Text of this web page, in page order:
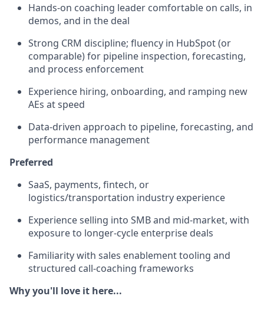
Hands-on coaching leader comfortable on calls, in
demos, and in the deal
Strong CRM discipline; fluency in HubSpot (or
comparable) for pipeline inspection, forecasting,
and process enforcement
Experience hiring, onboarding, and ramping new
AEs at speed
Data-driven approach to pipeline, forecasting, and
performance management
Preferred
SaaS, payments, fintech, or
logistics/transportation industry experience
Experience selling into SMB and mid-market, with
exposure to longer-cycle enterprise deals
Familiarity with sales enablement tooling and
structured call-coaching frameworks
Why you'll love it here...